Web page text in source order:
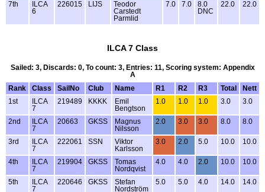
7th
ILCA
6
226015 LIJS
Teodor
Carstedt
Parmlid
7.0 7.0
8.0
DNC
22.0 22.0
ILCA 7 Class
Sailed: 3, Discards: 0, To count: 3, Entries: 11, Scoring system: Appendix
A
Rank
Class SailNo Club Name R1 R2 R3 Total
Nett
1st
ILCA
7
219489 KKKK
Emil
Bengtson
1.0 1.0 1.0 3.0 3.0
2nd
ILCA
7
20663 GKSS
Magnus
Nilsson
2.0 3.0 3.0 8.0 8.0
3rd
ILCA
7
222061 SSN
Viktor
Karlsson
3.0 2.0 5.0 10.0 10.0
4th
ILCA
7
219904 GKSS
Tomas
Nordqvist
4.0 4.0 2.0 10.0 10.0
5th
ILCA
7
220646 GKSS
Stefan
Nordström
5.0 5.0 4.0 14.0 14.0